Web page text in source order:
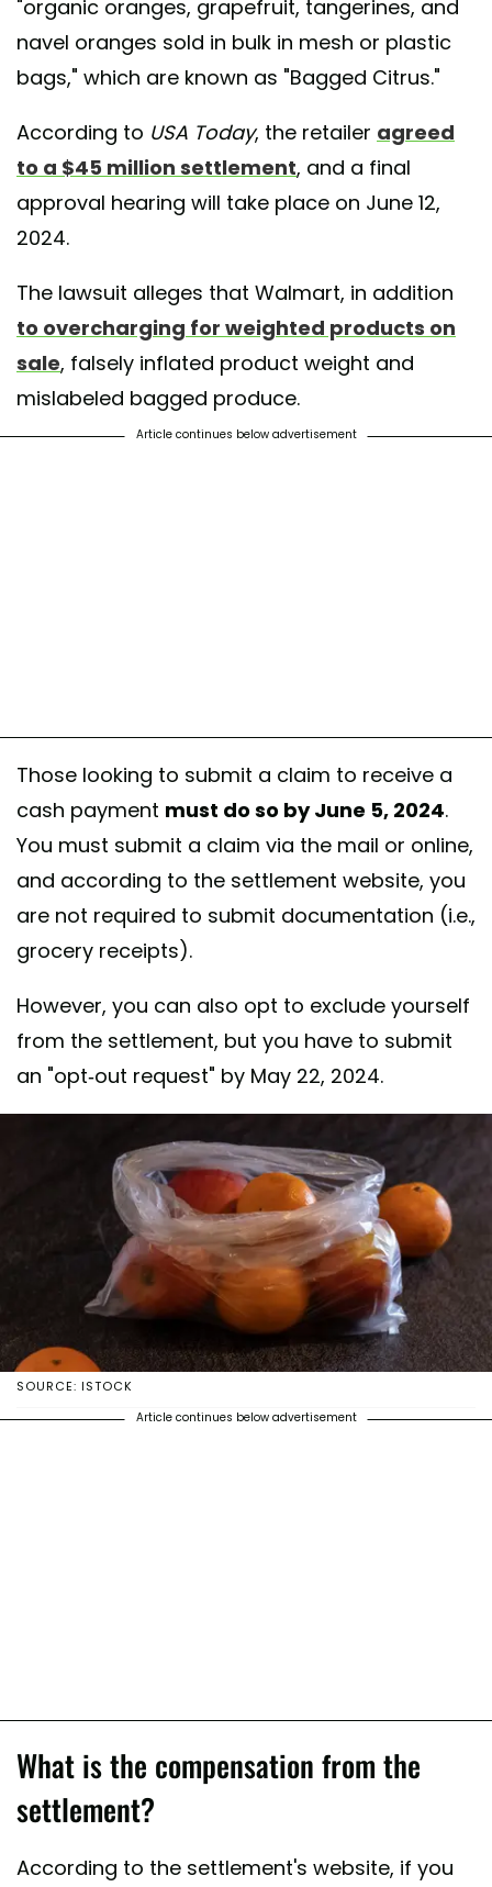
"organic oranges, grapefruit, tangerines, and
navel oranges sold in bulk in mesh or plastic
bags," which are known as "Bagged Citrus."
According to USA Today, the retailer agreed
to a $45 million settlement, and a final
approval hearing will take place on June 12,
2024.
The lawsuit alleges that Walmart, in addition
to overcharging for weighted products on
sale, falsely inflated product weight and
mislabeled bagged produce.
Article continues below advertisement
Those looking to submit a claim to receive a
cash payment must do so by June 5, 2024.
You must submit a claim via the mail or online,
and according to the settlement website, you
are not required to submit documentation (i.e.,
grocery receipts).
However, you can also opt to exclude yourself
from the settlement, but you have to submit
an "opt-out request" by May 22, 2024.
SOURCE: ISTOCK
Article continues below advertisement
What is the compensation from the
settlement?
According to the settlement's website, if you